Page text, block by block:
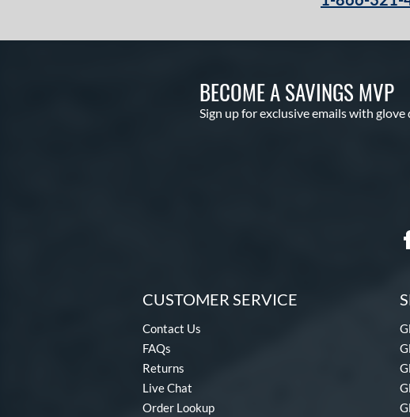
BECOME A SAVINGS MVP
Sign up for exclusive emails with glove
CUSTOMER SERVICE
Contact Us
FAQs
Returns
Live Chat
Order Lookup